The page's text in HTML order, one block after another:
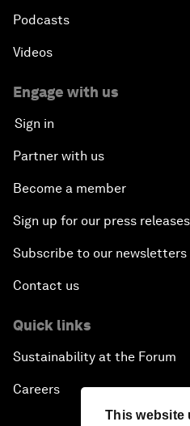
This website
Podcasts
Videos
Engage with us
Sign in
Partner with us
Become a member
Sign up for our press releases
Subscribe to our newsletters
Contact us
Quick links
Sustainability at the Forum
Careers